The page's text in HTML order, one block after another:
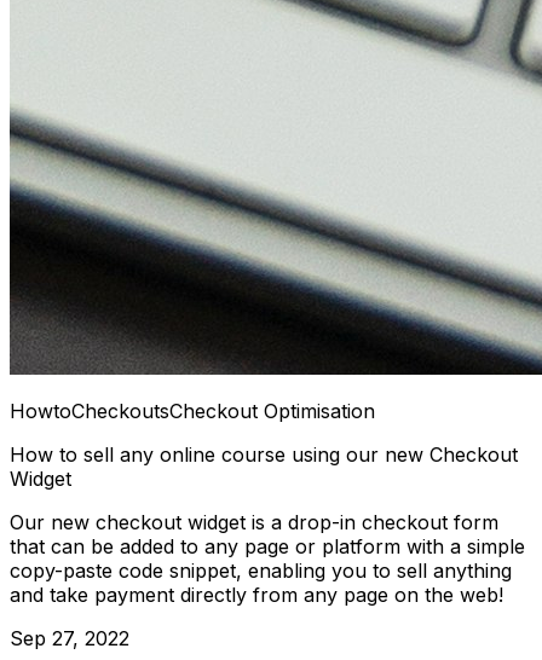
HowtoCheckoutsCheckout Optimisation
How to sell any online course using our new Checkout
Widget
Our new checkout widget is a drop-in checkout form
that can be added to any page or platform with a simple
copy-paste code snippet, enabling you to sell anything
and take payment directly from any page on the web!
Sep 27, 2022